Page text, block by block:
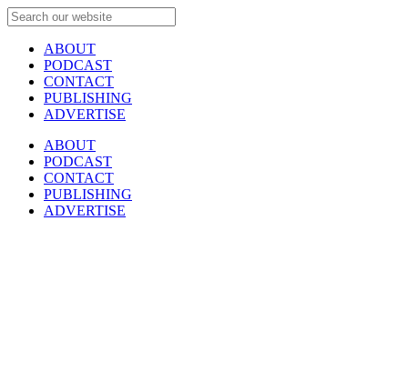
ABOUT
PODCAST
CONTACT
PUBLISHING
ADVERTISE
ABOUT
PODCAST
CONTACT
PUBLISHING
ADVERTISE